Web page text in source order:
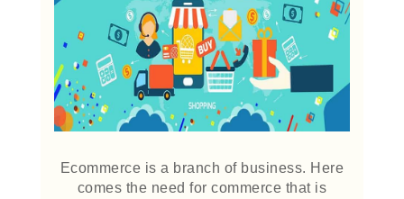
Ecommerce is a branch of business. Here
comes the need for commerce that is